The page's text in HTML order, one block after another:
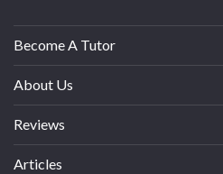
Become A Tutor
About Us
Reviews
Articles